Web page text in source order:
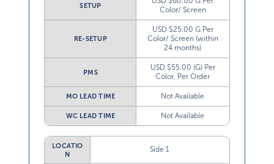
SETUP
Color/ Screen
RE-SETUP
USD $25.00 G Per
Color/ Screen (within
24 months)
PMS
USD $55.00 (G) Per
Color, Per Order
MO LEAD TIME Not Available
WC LEAD TIME Not Available
LOCATIO
N
Side 1